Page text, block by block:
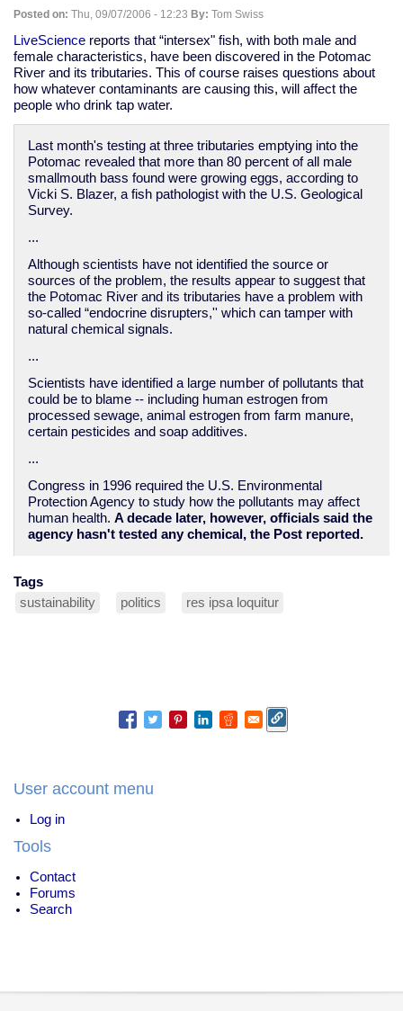
Posted on: Thu, 09/07/2006 - 12:23 By: Tom Swiss
LiveScience reports that “intersex" fish, with both male and
female characteristics, have been discovered in the Potomac
River and its tributaries. This of course raises questions about
how whatever contaminants are causing this, will affect the
people who drink tap water.
Last month's testing at three tributaries emptying into the
Potomac revealed that more than 80 percent of all male
smallmouth bass found were growing eggs, according to
Vicki S. Blazer, a fish pathologist with the U.S. Geological
Survey.
...
Although scientists have not identified the source or
sources of the problem, the results appear to suggest that
the Potomac River and its tributaries have a problem with
so-called “endocrine disrupters,'' which can tamper with
natural chemical signals.
...
Scientists have identified a large number of pollutants that
could be to blame -- including human estrogen from
processed sewage, animal estrogen from farm manure,
certain pesticides and soap additives.
...
Congress in 1996 required the U.S. Environmental
Protection Agency to study how the pollutants may affect
human health. A decade later, however, officials said the
agency hasn't tested any chemical, the Post reported.
Tags
sustainability
politics res ipsa loquitur
User account menu
Log in
Tools
Contact
Forums
Search